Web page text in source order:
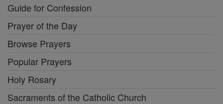
Guide for Confession
Prayer of the Day
Browse Prayers
Popular Prayers
Holy Rosary
Sacraments of the Catholic Church